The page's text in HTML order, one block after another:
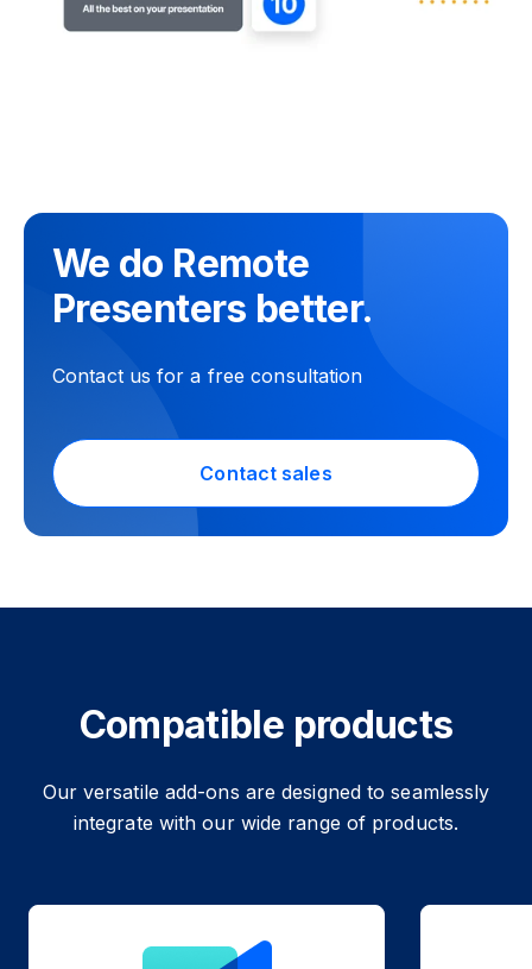
We do Remote
Presenters better.
Contact us for a free consultation
Contact sales
Compatible products
Our versatile add-ons are designed to seamlessly
integrate with our wide range of products.